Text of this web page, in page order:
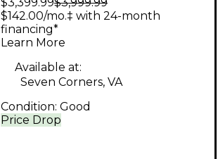
Natural Acoustic
Electric Guitar
Price Drop
$142.00/mo.‡ with 24-month
financing*
Learn More
Available at:
Seven Corners, VA
Condition: Good